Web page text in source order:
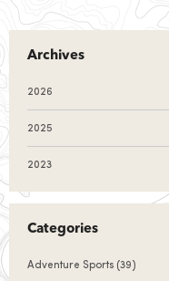
Archives
2026
2025
2023
Categories
Adventure Sports (39)